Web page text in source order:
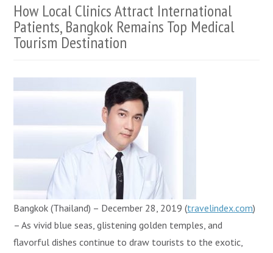
How Local Clinics Attract International
Patients, Bangkok Remains Top Medical
Tourism Destination
Bangkok (Thailand) – December 28, 2019 (travelindex.com)
– As vivid blue seas, glistening golden temples, and
flavorful dishes continue to draw tourists to the exotic,